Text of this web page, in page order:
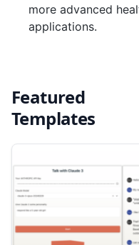
more advanced
applications.
Featured
Templates